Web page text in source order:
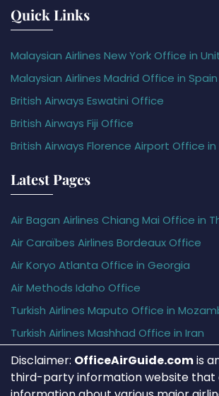
Quick Links
Malaysian Airlines New York Office in
Malaysian Airlines Madrid Office in Spain
British Airways Eswatini Office
British Airways Fiji Office
British Airways Florence Airport Office
Latest Pages
Air Bagan Airlines Chiang Mai Office in
Air Caraïbes Airlines Bordeaux Office
Air Koryo Atlanta Office in Georgia
Air Methods Idaho Office
Turkish Airlines Maputo Office in
Turkish Airlines Mashhad Office in Iran
Disclaimer: OfficeAirGuide.comis
third-party information website that